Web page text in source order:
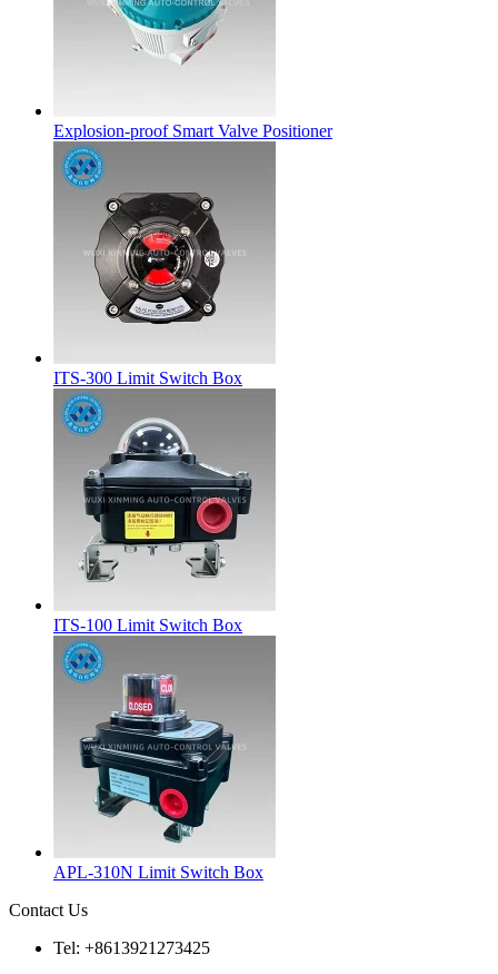
Explosion-proof Smart Valve Positioner
ITS-300 Limit Switch Box
ITS-100 Limit Switch Box
APL-310N Limit Switch Box
Contact Us
Tel: +8613921273425